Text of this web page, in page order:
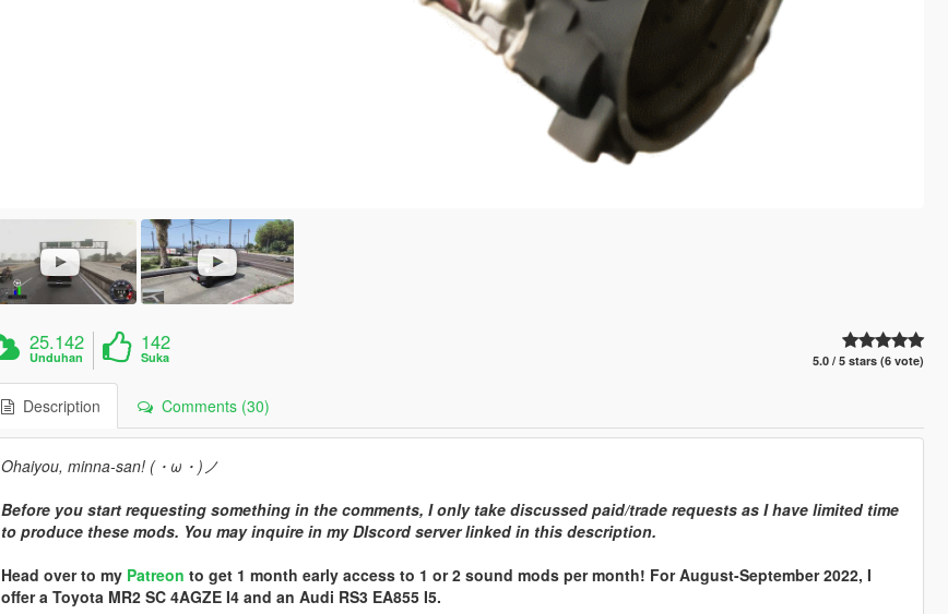
25.142
Unduhan
142
Suka 5.0 / 5 stars (6 vote)
Description Comments (30)
Ohaiyou, minna-san! (・ω・)ノ
Before you start requesting something in the comments, I only take discussed paid/trade requests as I have limited time
to produce these mods. You may inquire in my DIscord server linked in this description.
Head over to my Patreon to get 1 month early access to 1 or 2 sound mods per month! For August-September 2022, I
offer a Toyota MR2 SC 4AGZE I4 and an Audi RS3 EA855 I5.